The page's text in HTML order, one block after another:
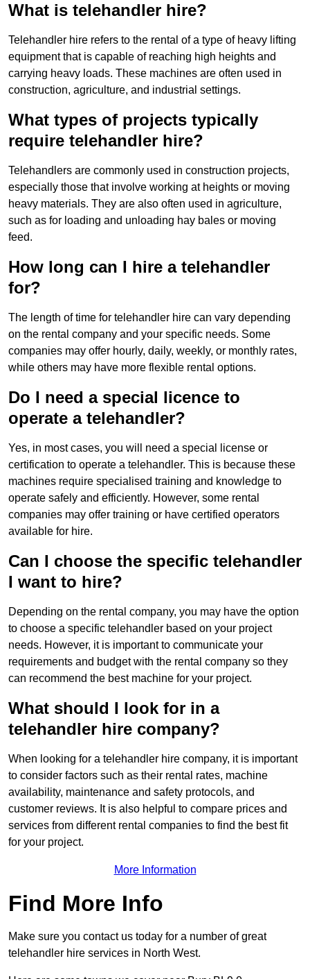
What is telehandler hire?
Telehandler hire refers to the rental of a type of heavy lifting
equipment that is capable of reaching high heights and
carrying heavy loads. These machines are often used in
construction, agriculture, and industrial settings.
What types of projects typically
require telehandler hire?
Telehandlers are commonly used in construction projects,
especially those that involve working at heights or moving
heavy materials. They are also often used in agriculture,
such as for loading and unloading hay bales or moving
feed.
How long can I hire a telehandler
for?
The length of time for telehandler hire can vary depending
on the rental company and your specific needs. Some
companies may offer hourly, daily, weekly, or monthly rates,
while others may have more flexible rental options.
Do I need a special licence to
operate a telehandler?
Yes, in most cases, you will need a special license or
certification to operate a telehandler. This is because these
machines require specialised training and knowledge to
operate safely and efficiently. However, some rental
companies may offer training or have certified operators
available for hire.
Can I choose the specific telehandler
I want to hire?
Depending on the rental company, you may have the option
to choose a specific telehandler based on your project
needs. However, it is important to communicate your
requirements and budget with the rental company so they
can recommend the best machine for your project.
What should I look for in a
telehandler hire company?
When looking for a telehandler hire company, it is important
to consider factors such as their rental rates, machine
availability, maintenance and safety protocols, and
customer reviews. It is also helpful to compare prices and
services from different rental companies to find the best fit
for your project.
More Information
Find More Info
Make sure you contact us today for a number of great
telehandler hire services in North West.